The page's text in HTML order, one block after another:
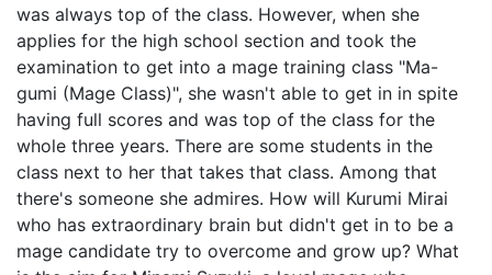
was always top of the class. However, when she
applies for the high school section and took the
examination to get into a mage training class "Ma-
gumi (Mage Class)", she wasn't able to get in in spite
having full scores and was top of the class for the
whole three years. There are some students in the
class next to her that takes that class. Among that
there's someone she admires. How will Kurumi Mirai
who has extraordinary brain but didn't get in to be a
mage candidate try to overcome and grow up? What